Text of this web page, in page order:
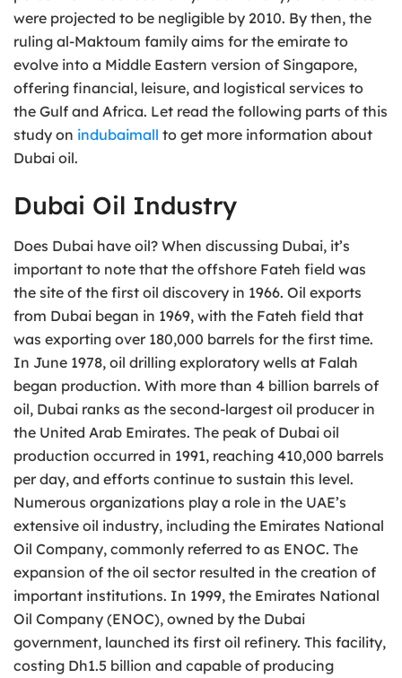
were projected to be negligible by 2010. By then, the
ruling al-Maktoum family aims for the emirate to
evolve into a Middle Eastern version of Singapore,
offering financial, leisure, and logistical services to
the Gulf and Africa. Let read the following parts of this
study on indubaimall to get more information about
Dubai oil.
Dubai Oil Industry
Does Dubai have oil? When discussing Dubai, it’s
important to note that the offshore Fateh field was
the site of the first oil discovery in 1966. Oil exports
from Dubai began in 1969, with the Fateh field that
was exporting over 180,000 barrels for the first time.
In June 1978, oil drilling exploratory wells at Falah
began production. With more than 4 billion barrels of
oil, Dubai ranks as the second-largest oil producer in
the United Arab Emirates. The peak of Dubai oil
production occurred in 1991, reaching 410,000 barrels
per day, and efforts continue to sustain this level.
Numerous organizations play a role in the UAE’s
extensive oil industry, including the Emirates National
Oil Company, commonly referred to as ENOC. The
expansion of the oil sector resulted in the creation of
important institutions. In 1999, the Emirates National
Oil Company (ENOC), owned by the Dubai
government, launched its first oil refinery. This facility,
costing Dh1.5 billion and capable of producing